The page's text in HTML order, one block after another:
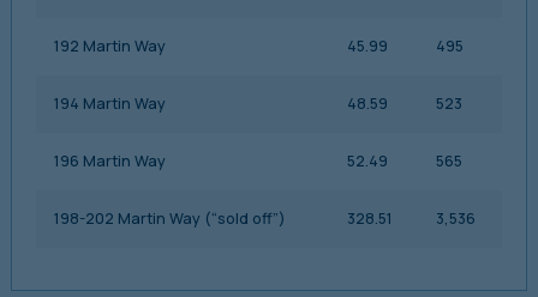
192 Martin Way 45.99 495
194 Martin Way 48.59 523
196 Martin Way 52.49 565
198-202 Martin Way (“sold off”) 328.51 3,536